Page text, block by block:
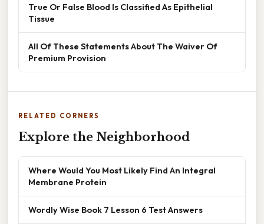
True Or False Blood Is Classified As Epithelial
Tissue
All Of These Statements About The Waiver Of
Premium Provision
RELATED CORNERS
Explore the Neighborhood
Where Would You Most Likely Find An Integral
Membrane Protein
Wordly Wise Book 7 Lesson 6 Test Answers